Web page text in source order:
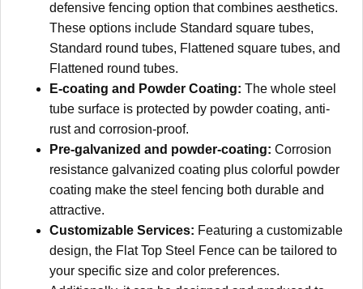
defensive fencing option that combines aesthetics.
These options include Standard square tubes,
Standard round tubes, Flattened square tubes, and
Flattened round tubes.
E-coating and Powder Coating: The whole steel
tube surface is protected by powder coating, anti-
rust and corrosion-proof.
Pre-galvanized and powder-coating: Corrosion
resistance galvanized coating plus colorful powder
coating make the steel fencing both durable and
attractive.
Customizable Services: Featuring a customizable
design, the Flat Top Steel Fence can be tailored to
your specific size and color preferences.